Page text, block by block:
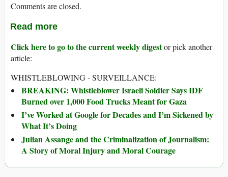
Comments are closed.
Read more
Click here to go to the current weekly digestor pick another
article:
WHISTLEBLOWING - SURVEILLANCE:
BREAKING: Whistleblower Israeli Soldier Says IDF
Burned over 1,000 Food Trucks Meant for Gaza
I’ve Worked at Google for Decades and I’m Sickened by
What It’s Doing
Julian Assange and the Criminalization of Journalism:
A Story of Moral Injury and Moral Courage